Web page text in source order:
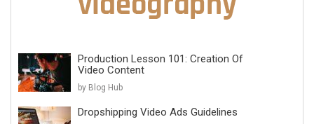
Production Lesson 101: Creation Of
Video Content
by Blog Hub
Dropshipping Video Ads Guidelines